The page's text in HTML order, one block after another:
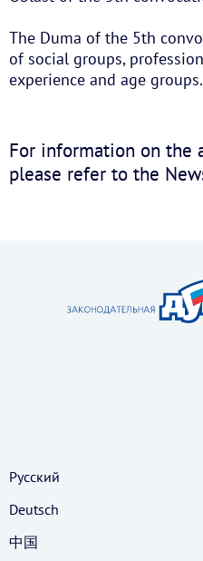
The Duma of the 5th
of social groups,
experience and age groups.
For information on the
please refer to the
Русский
Deutsch
中国